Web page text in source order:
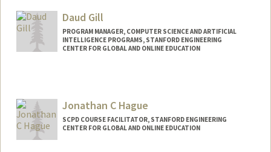
Daud Gill
PROGRAM MANAGER, COMPUTER SCIENCE AND ARTIFICIAL
INTELLIGENCE PROGRAMS, STANFORD ENGINEERING
CENTER FOR GLOBAL AND ONLINE EDUCATION
Jonathan C Hague
SCPD COURSE FACILITATOR, STANFORD ENGINEERING
CENTER FOR GLOBAL AND ONLINE EDUCATION